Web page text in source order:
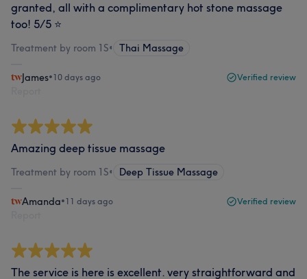
granted, all with a complimentary hot stone massage
too! 5/5 ⭐
Treatment by room 1S• Thai Massage
James•10 days ago Verified review
Amazing deep tissue massage
Treatment by room 1S• Deep Tissue Massage
Amanda•11 days ago Verified review
The service is here is excellent. very straightforward and